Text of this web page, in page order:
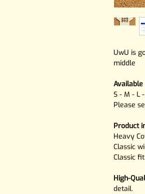
UwU is
middle
Available
S - M - L
Please
Product
Heavy
Classic
Classic
High-
detail.